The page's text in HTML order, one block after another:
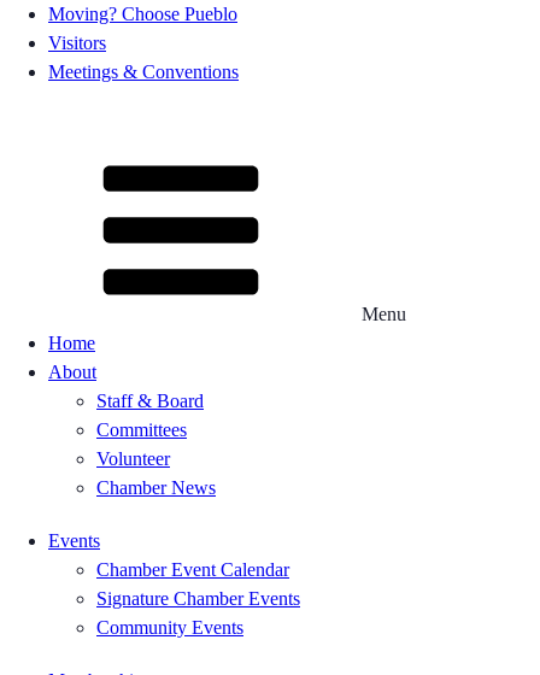
Moving? Choose Pueblo
Visitors
Meetings & Conventions
Menu
Home
About
Staff & Board
Committees
Volunteer
Chamber News
Events
Chamber Event Calendar
Signature Chamber Events
Community Events